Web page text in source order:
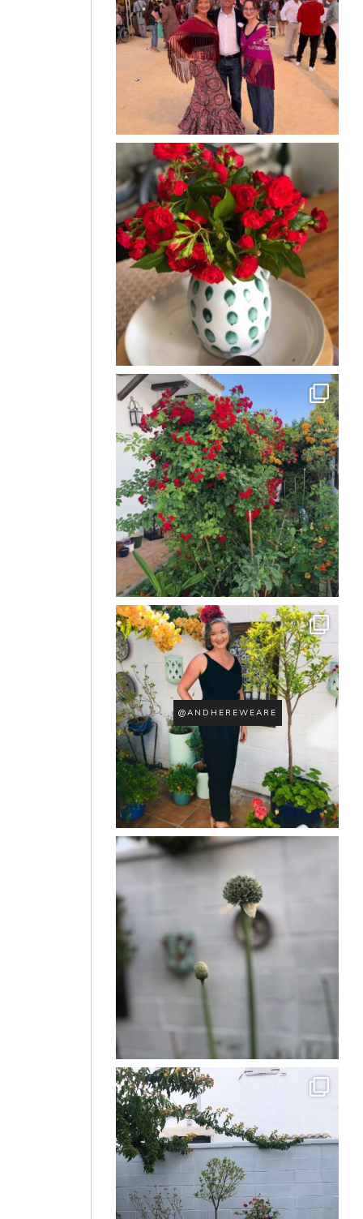
@ANDHEREWEARE